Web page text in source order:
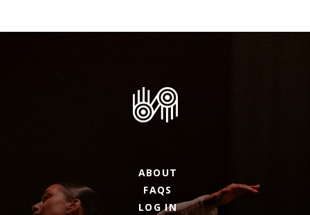
ABOUT
FAQS
LOG IN